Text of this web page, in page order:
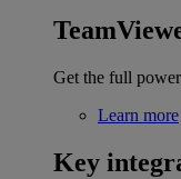
Get the full
Learn more
Key